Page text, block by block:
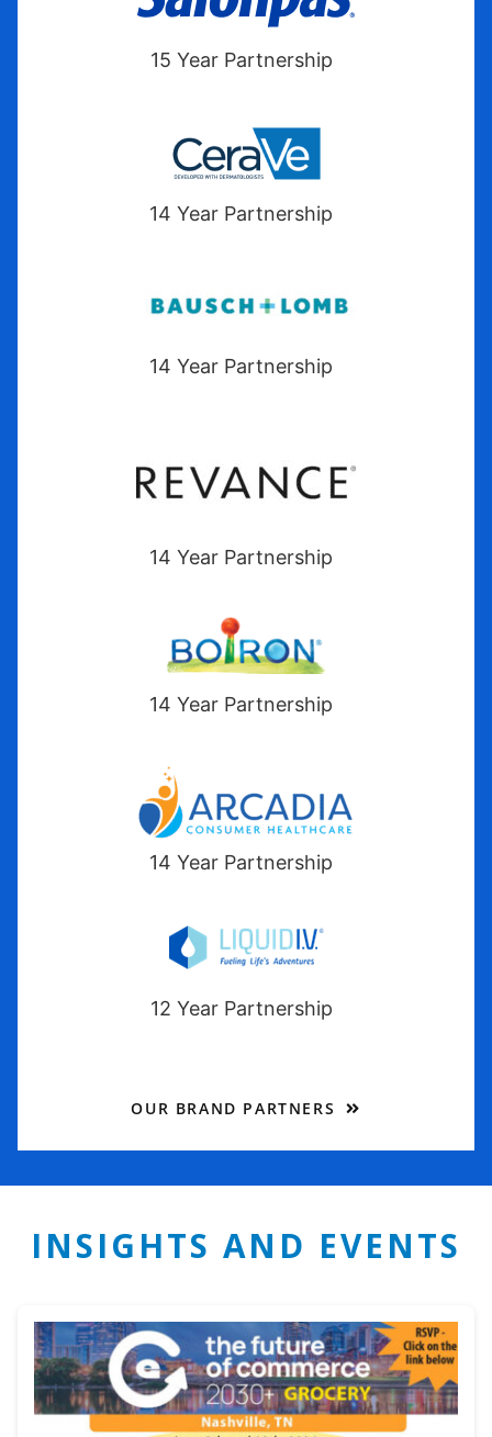
15 Year Partnership
14 Year Partnership
14 Year Partnership
14 Year Partnership
14 Year Partnership
14 Year Partnership
12 Year Partnership
OUR BRAND PARTNERS
INSIGHTS AND EVENTS